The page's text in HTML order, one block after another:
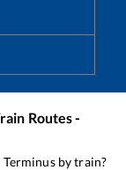
Routes -
by train?